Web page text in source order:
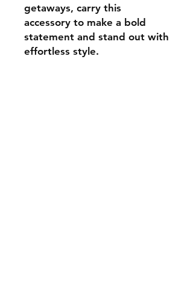
getaways, carry this
accessory to make a bold
statement and stand out with
effortless style.